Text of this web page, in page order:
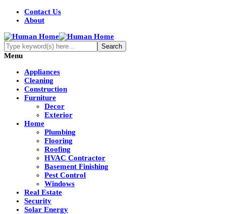
Contact Us
About
Menu
Appliances
Cleaning
Construction
Furniture
Decor
Exterior
Home
Plumbing
Flooring
Roofing
HVAC Contractor
Basement Finishing
Pest Control
Windows
Real Estate
Security
Solar Energy